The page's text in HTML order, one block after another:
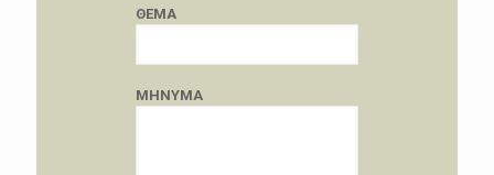
ΘΕΜΑ
ΜΗΝΥΜΑ